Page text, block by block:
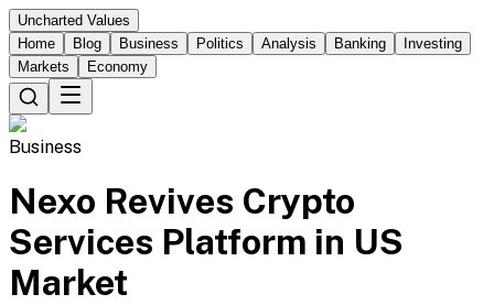
Uncharted Values
Home
Blog Business Politics Analysis Banking
Investing
Markets
Economy
Business
Nexo Revives Crypto
Services Platform in US
Market